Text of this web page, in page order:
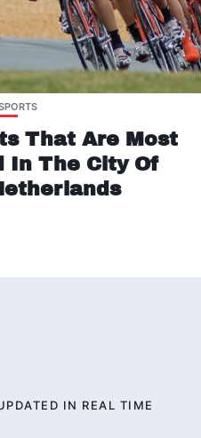
That Are Most
In The City Of
IN REAL TIME